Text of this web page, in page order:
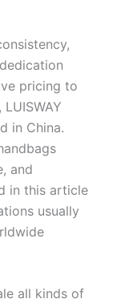
pricing to
in China.
and
in this article
usually
all kinds of